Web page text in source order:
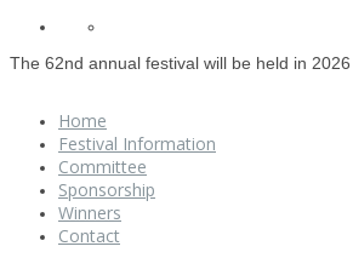
The 62nd annual festival will be held in 2026
Home
Festival Information
Committee
Sponsorship
Winners
Contact